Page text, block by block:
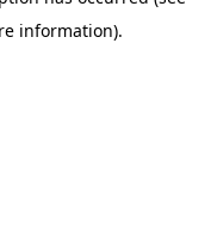
information).